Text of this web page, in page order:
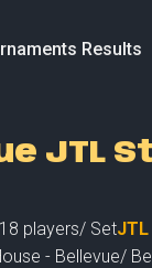
Results
JTL
18 players/ SetJTL
- Bellevue/